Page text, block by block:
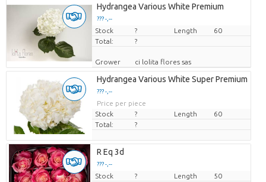
Hydrangea Various White Premium
??? -,--
Price per piece
Stock ? Length
60
Total:
?
Grower ci lolita flores sas
Hydrangea Various White Super Premium
??? -,--
Price per piece
Stock
? Length
60
Total:
?
R Eq 3d
??? -,--
Price per piece
Stock ? Length
50